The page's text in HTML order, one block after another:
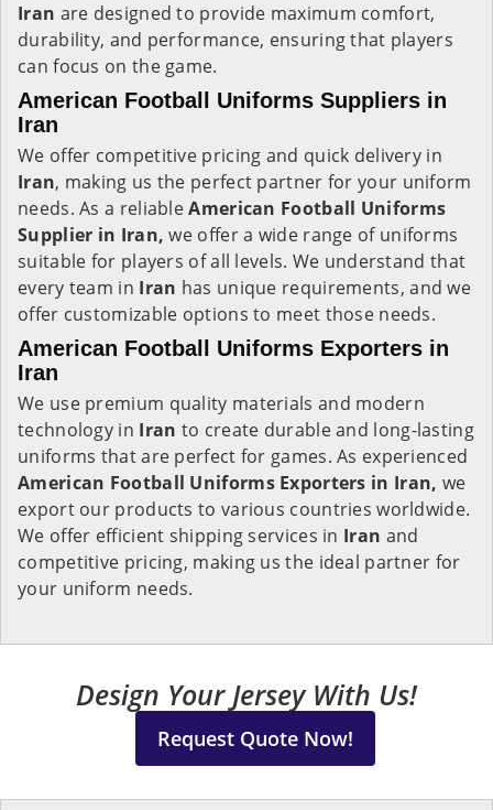
Iran are designed to provide maximum comfort,
durability, and performance, ensuring that players
can focus on the game.
American Football Uniforms Suppliers in
Iran
We offer competitive pricing and quick delivery in
Iran, making us the perfect partner for your uniform
needs. As a reliableAmerican Football Uniforms
Supplier in Iran, we offer a wide range of uniforms
suitable for players of all levels. We understand that
every team in Iran has unique requirements, and we
offer customizable options to meet those needs.
American Football Uniforms Exporters in
Iran
We use premium quality materials and modern
technology in Iran to create durable and long-lasting
uniforms that are perfect for games. As experienced
American Football Uniforms Exporters in Iran, we
export our products to various countries worldwide.
We offer efficient shipping services in Iran and
competitive pricing, making us the ideal partner for
your uniform needs.
Design Your Jersey With Us!
Request Quote Now!